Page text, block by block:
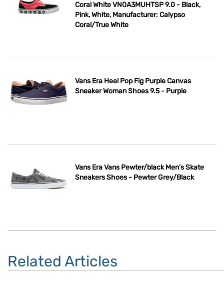
Coral White VN0A3MUHTSP 9.0 - Black,
Pink, White, Manufacturer: Calypso
Coral/True White
Vans Era Heel Pop Fig Purple Canvas
Sneaker Woman Shoes 9.5 - Purple
Vans Era Vans Pewter/black Men’s Skate
Sneakers Shoes - Pewter Grey/Black
Related Articles